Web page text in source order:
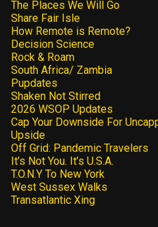
The Places We Will Go
Share Fair Isle
How Remote is Remote?
Decision Science
Rock & Roam
South Africa/ Zambia
Pupdates
Shaken Not Stirred
2026 WSOP Updates
Cap Your Downside For
Upside
Off Grid: Pandemic Travelers
It’s Not You. It’s U.S.A.
T.O.N.Y To New York
West Sussex Walks
Transatlantic Xing